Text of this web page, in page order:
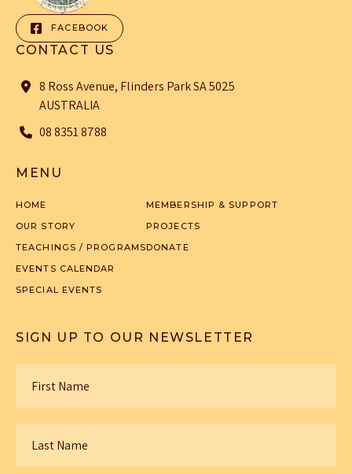
FACEBOOK
CONTACT US
8 Ross Avenue, Flinders Park SA 5025
AUSTRALIA
08 8351 8788
MENU
HOME
OUR STORY
TEACHINGS / PROGRAMS
EVENTS CALENDAR
SPECIAL EVENTS
MEMBERSHIP & SUPPORT
PROJECTS
DONATE
SIGN UP TO OUR NEWSLETTER
Name *
Name*